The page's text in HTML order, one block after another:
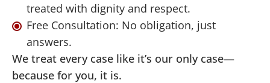
treated with dignity and respect.
Free Consultation: No obligation, just
answers.
We treat every case like it’s our only case—
because for you, it is.